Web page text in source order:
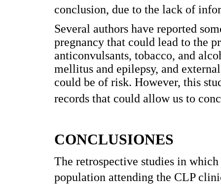
conclusion, due to the lack of
Several authors have reported
pregnancy that could lead to the
anticonvulsants, tobacco, and
mellitus and epilepsy, and
could be of risk. However, this
records that could allow us to
CONCLUSIONES
The retrospective studies in
population attending the CLP